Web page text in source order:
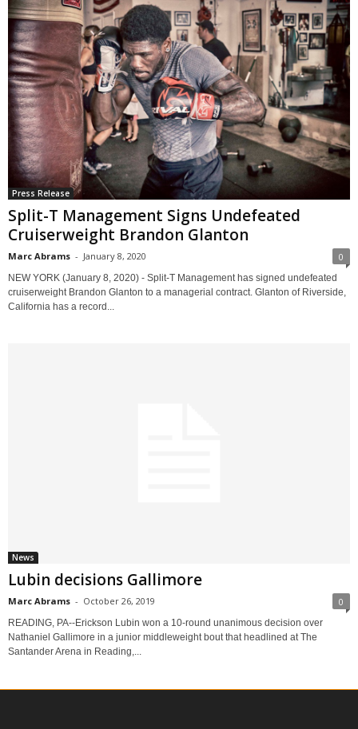
Press Release
Split-T Management Signs Undefeated
Cruiserweight Brandon Glanton
Marc Abrams - January 8, 2020 0
NEW YORK (January 8, 2020) - Split-T Management has signed undefeated
cruiserweight Brandon Glanton to a managerial contract. Glanton of Riverside,
California has a record...
News
Lubin decisions Gallimore
Marc Abrams - October 26, 2019 0
READING, PA--Erickson Lubin won a 10-round unanimous decision over
Nathaniel Gallimore in a junior middleweight bout that headlined at The
Santander Arena in Reading,...